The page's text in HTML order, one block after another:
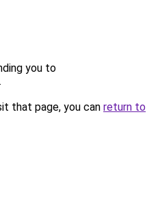
you to
.
that page, you can return to